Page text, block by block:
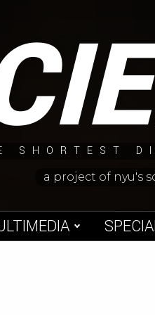
SHORTEST
a project of nyu's